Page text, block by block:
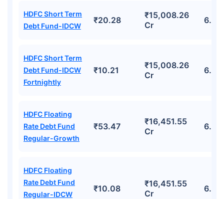
HDFC Short Term
Debt Fund-IDCW
₹20.28
₹15,008.26
Cr
HDFC Short Term
Debt Fund-IDCW
Fortnightly
₹10.21
₹15,008.26
Cr
HDFC Floating
Rate Debt Fund
Regular-Growth
₹53.47
₹16,451.55
Cr
HDFC Floating
Rate Debt Fund
Regular-IDCW
₹10.08
₹16,451.55
Cr